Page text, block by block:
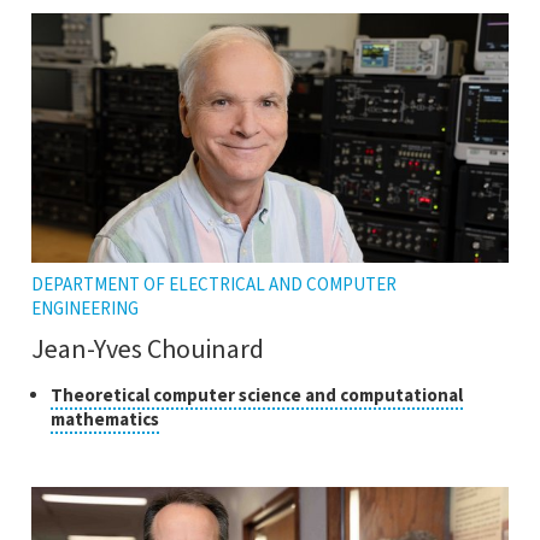
the
DEPARTMENT OF ELECTRICAL AND COMPUTER
ENGINEERING
Jean-Yves Chouinard
ClassTheoretical computer science and computational
mathematicsClick
to
the
tooltip